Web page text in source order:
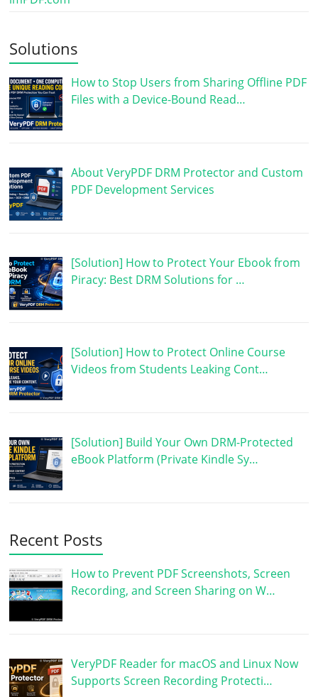
Solutions
How to Stop Users from Sharing Offline PDF
Files with a Device-Bound Read…
About VeryPDF DRM Protector and Custom
PDF Development Services
[Solution] How to Protect Your Ebook from
Piracy: Best DRM Solutions for …
[Solution] How to Protect Online Course
Videos from Students Leaking Cont…
[Solution] Build Your Own DRM-Protected
eBook Platform (Private Kindle Sy…
Recent Posts
How to Prevent PDF Screenshots, Screen
Recording, and Screen Sharing on W…
VeryPDF Reader for macOS and Linux Now
Supports Screen Recording Protecti…